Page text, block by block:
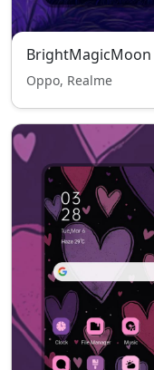
BrightMagicMoon
Oppo, Realme